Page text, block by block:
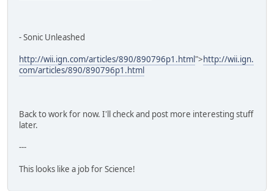
- Sonic Unleashed
http://wii.ign.com/articles/890/890796p1.html">http://wii.ign.
com/articles/890/890796p1.html
Back to work for now. I'll check and post more interesting stuff
later.
---
This looks like a job for Science!